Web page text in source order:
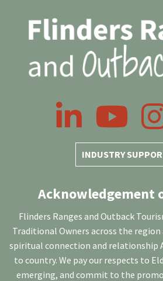
INDUSTRY
LinkedIn YouTube
Acknowledgement
Flinders Ranges and Outback
Traditional Owners across the region
spiritual connection and relationship
to country. We pay our respects to
emerging, and commit to the